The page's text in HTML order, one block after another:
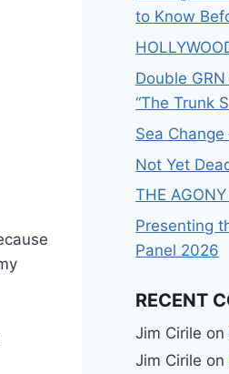
to Know
Double
“The Trunk
Sea
Not Yet
THE
Presenting
Panel 2026
RECENT
Jim Cirile on
Jim Cirile on